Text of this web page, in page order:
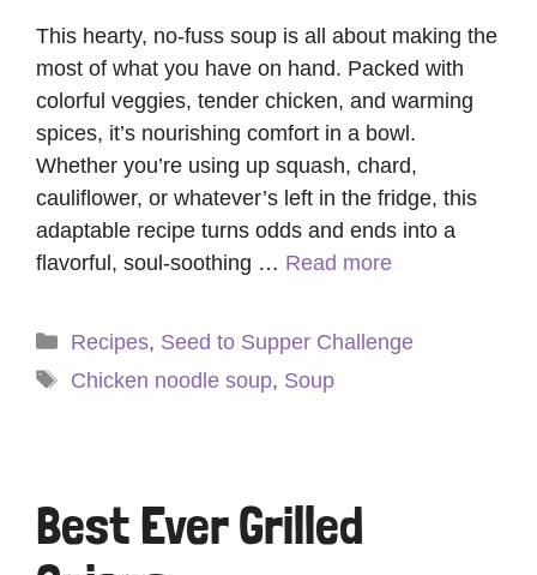
This hearty, no-fuss soup is all about making the
most of what you have on hand. Packed with
colorful veggies, tender chicken, and warming
spices, it’s nourishing comfort in a bowl.
Whether you’re using up squash, chard,
cauliflower, or whatever’s left in the fridge, this
adaptable recipe turns odds and ends into a
flavorful, soul-soothing … Read more
Categories
Recipes, Seed to Supper Challenge
Tags
Chicken noodle soup, Soup
Best Ever Grilled